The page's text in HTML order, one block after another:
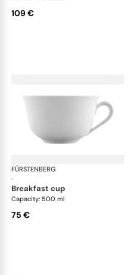
109 €
FÜRSTENBERG
·
breakfast cup
Capacity: 500 ml
75 €